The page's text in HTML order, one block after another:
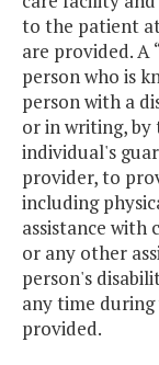
to the patient
are provided. A
person who is
person with a
or in writing, by
individual's
provider, to
including
assistance with
or any other
person's
any time during
provided.